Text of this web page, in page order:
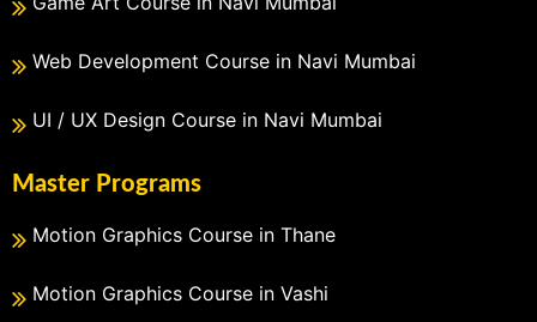
Web Development Course in Navi Mumbai
UI / UX Design Course in Navi Mumbai
Master Programs
Motion Graphics Course in Thane
Motion Graphics Course in Vashi